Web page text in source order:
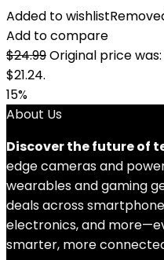
Added to wishlist
Add to compare
$24.99Original price was:
$21.24.
15%
About Us
Discover the future of
edge cameras and
wearables and gaming
deals across
electronics, and
smarter, more